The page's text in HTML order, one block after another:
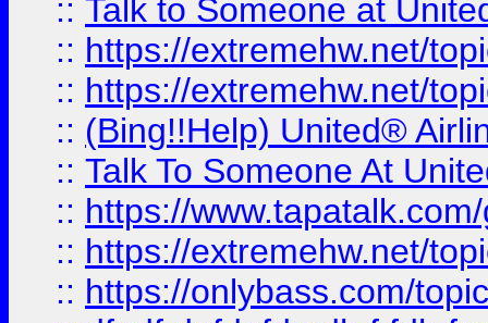
:: Talk to Someone at
:: https://extremehw.net/
:: https://extremehw.net/
:: (Bing!!Help) United®
:: Talk To Someone At
:: https://
:: https://extremehw.net/
:: https://onlybass.com/